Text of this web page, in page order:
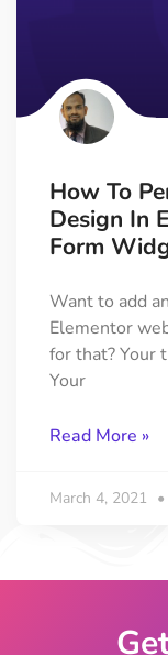
How To
Design In
Form
Want to add
Elementor
for that? Your
Your
Read More »
March 4, 2021